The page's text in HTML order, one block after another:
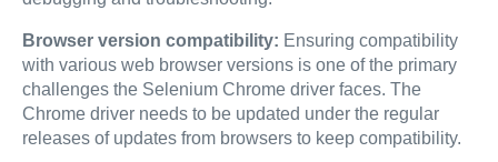
Browser version compatibility: Ensuring compatibility
with various web browser versions is one of the primary
challenges the Selenium Chrome driver faces. The
Chrome driver needs to be updated under the regular
releases of updates from browsers to keep compatibility.